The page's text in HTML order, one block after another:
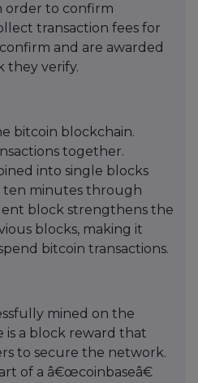
order to confirm
transaction fees for
and are awarded
they verify.
bitcoin blockchain.
together.
into single blocks
ten minutes through
block strengthens the
blocks, making it
bitcoin transactions.
mined on the
is a block reward that
to secure the network.
of a â€œcoinbaseâ€